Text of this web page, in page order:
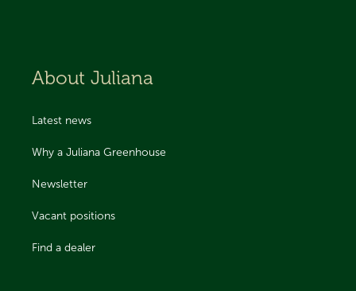
About Juliana
Latest news
Why a Juliana Greenhouse
Newsletter
Vacant positions
Find a dealer